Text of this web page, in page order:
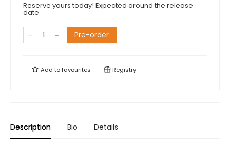
Reserve yours today! Expected around the release
date.
Pre-order
Add tofavourites Registry
Description Bio Details